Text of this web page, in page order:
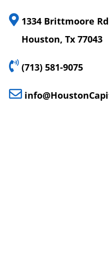
1334 Brittmoore Rd
Houston, Tx 77043
(713) 581-9075